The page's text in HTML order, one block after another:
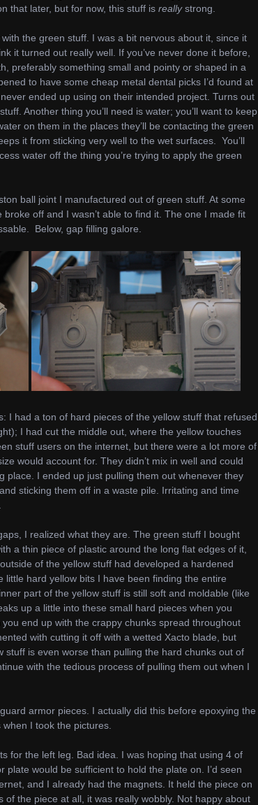
that later, but for now, this stuff is reallystrong.
the green stuff. I was a bit nervous about it, since it
it turned out really well. If you’ve never done it before,
preferably something small and pointy or shaped in a
to have some cheap metal dental picks I’d found at
ended up using on their intended project. Turns out
Another thing you’ll need is water; you’ll want to keep
on them in the places they’ll be contacting the green
it from sticking very well to the wet surfaces. You’ll
water off the thing you’re trying to apply the green
ball joint I manufactured out of green stuff. At some
off and I wasn’t able to find it. The one I made fit
Below, gap filling galore.
I had a ton of hard pieces of the yellow stuff that refused
I had cut the middle out, where the yellow touches
stuff users on the internet, but there were a lot more of
would account for. They didn’t mix in well and could
place. I ended up just pulling them out whenever they
sticking them off in a waste pile. Irritating and time
I realized what they are. The green stuff I bought
a thin piece of plastic around the long flat edges of it,
of the yellow stuff had developed a hardened
little hard yellow bits I have been finding the entire
part of the yellow stuff is still soft and moldable (like
up a little into these small hard pieces when you
end up with the crappy chunks spread throughout
with cutting it off with a wetted Xacto blade, but
is even worse than pulling the hard chunks out of
with the tedious process of pulling them out when I
armor pieces. I actually did this before epoxying the
when I took the pictures.
for the left leg. Bad idea. I was hoping that using 4 of
would be sufficient to hold the plate on. I’d seen
and I already had the magnets. It held the piece on
the piece at all, it was really wobbly. Not happy about